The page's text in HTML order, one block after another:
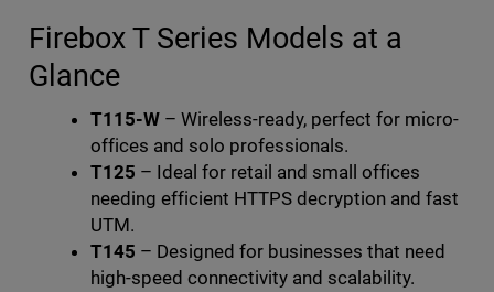
Firebox T Series Models at a
Glance
T115-W– Wireless-ready, perfect for micro-
offices and solo professionals.
T125 – Ideal for retail and small offices
needing efficient HTTPS decryption and fast
UTM.
T145 – Designed for businesses that need
high-speed connectivity and scalability.